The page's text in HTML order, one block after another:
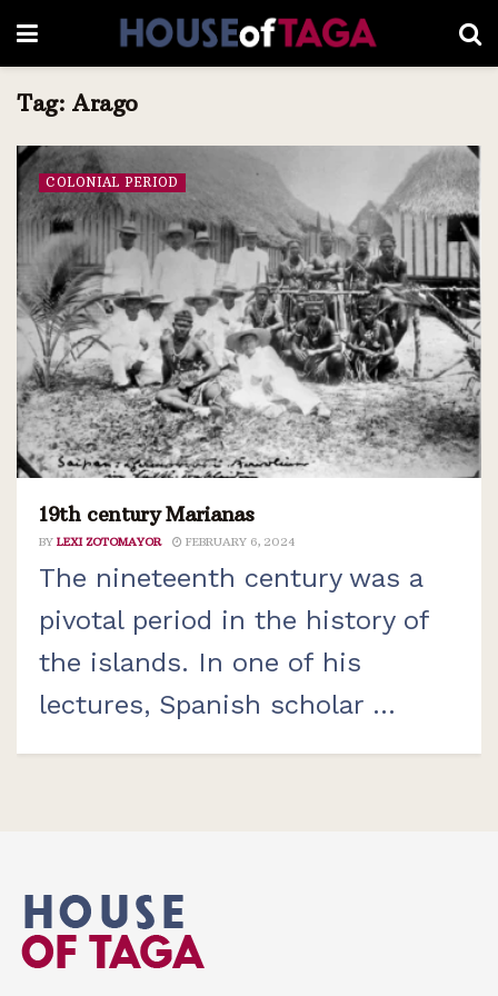
Tag: Arago
COLONIAL PERIOD
19th century Marianas
BY LEXI ZOTOMAYOR FEBRUARY 6, 2024
The nineteenth century was a
pivotal period in the history of
the islands. In one of his
lectures, Spanish scholar ...